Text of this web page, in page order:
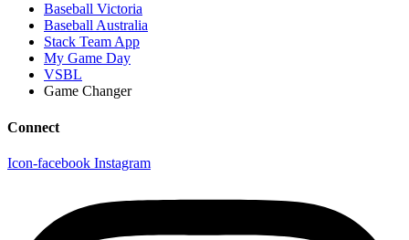
Baseball Victoria
Baseball Australia
Stack Team App
My Game Day
VSBL
Game Changer
Connect
Icon-facebook Instagram